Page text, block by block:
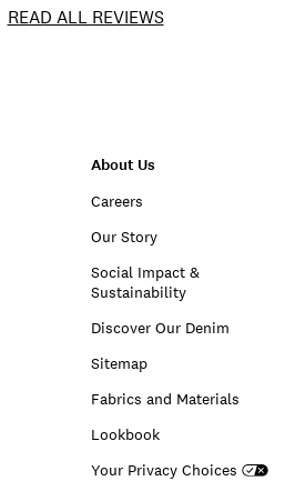
READ ALL REVIEWS
About Us
Careers
Our Story
Social Impact &
Sustainability
Discover Our Denim
Sitemap
Fabrics and Materials
Lookbook
Your Privacy Choices